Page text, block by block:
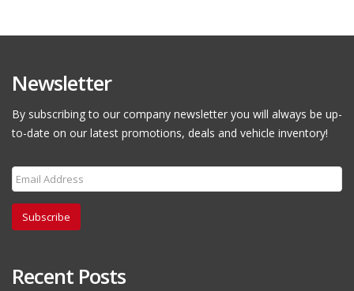
Newsletter
By subscribing to our company newsletter you will always be up-
to-date on our latest promotions, deals and vehicle inventory!
Subscribe
Recent Posts